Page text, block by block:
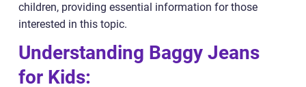
children, providing essential information for those
interested in this topic.
Understanding Baggy Jeans
for Kids: